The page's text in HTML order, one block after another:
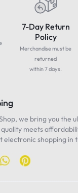
7-Day Return
Policy
Merchandise must be
returned
within 7 days.
we bring you the
meets
electronic shopping in